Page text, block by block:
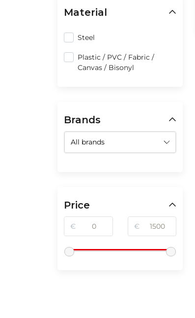
Material
Steel
Plastic / PVC / Fabric /
Canvas / Bisonyl
Brands
Price
€ €